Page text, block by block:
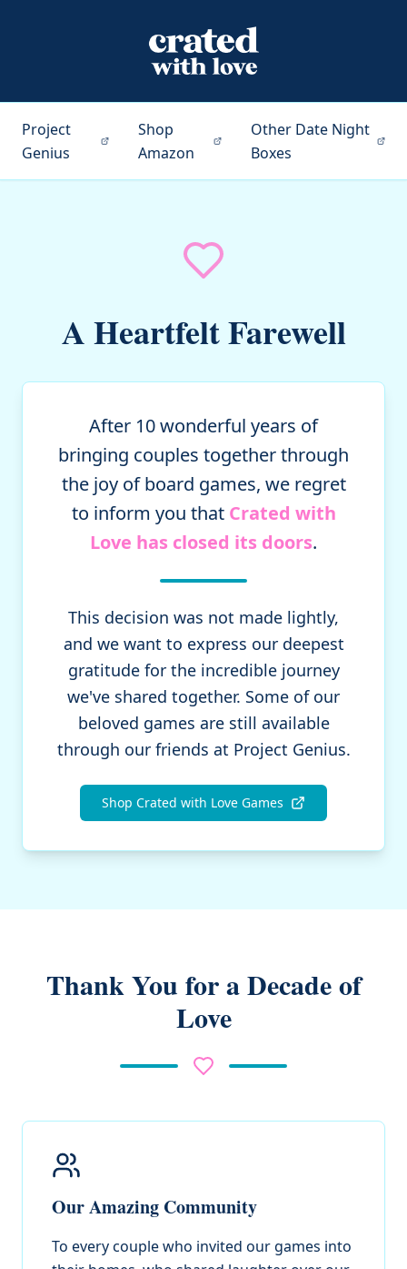
Project
Genius
Shop
Amazon
Other Date Night
Boxes
A Heartfelt Farewell
After 10 wonderful years of
bringing couples together through
the joy of board games, we regret
to inform you that Crated with
Love has closed its doors.
This decision was not made lightly,
and we want to express our deepest
gratitude for the incredible journey
we've shared together. Some of our
beloved games are still available
through our friends at Project Genius.
Shop Crated with Love Games
Thank You for a Decade of
Love
Our Amazing Community
To every couple who invited our games into